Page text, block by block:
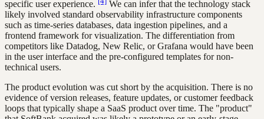
specific user experience.
We can infer that the technology stack
likely involved standard observability infrastructure components
such as time-series databases, data ingestion pipelines, and a
frontend framework for visualization. The differentiation from
competitors like Datadog, New Relic, or Grafana would have been
in the user interface and the pre-configured templates for non-
technical users.
The product evolution was cut short by the acquisition. There is no
evidence of version releases, feature updates, or customer feedback
loops that typically shape a SaaS product over time. The "product"